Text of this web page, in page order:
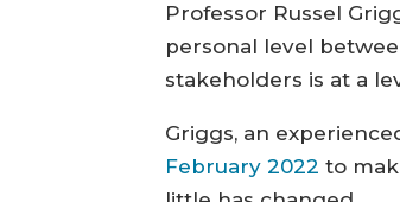
Professor Russel
personal level
stakeholders is at a
Griggs, an
February 2022 to